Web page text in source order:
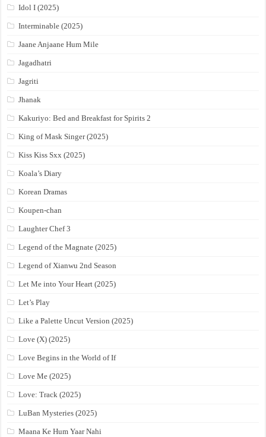
Idol I (2025)
Interminable (2025)
Jaane Anjaane Hum Mile
Jagadhatri
Jagriti
Jhanak
Kakuriyo: Bed and Breakfast for Spirits 2
King of Mask Singer (2025)
Kiss Kiss Sxx (2025)
Koala’s Diary
Korean Dramas
Koupen-chan
Laughter Chef 3
Legend of the Magnate (2025)
Legend of Xianwu 2nd Season
Let Me into Your Heart (2025)
Let’s Play
Like a Palette Uncut Version (2025)
Love (X) (2025)
Love Begins in the World of If
Love Me (2025)
Love: Track (2025)
LuBan Mysteries (2025)
Maana Ke Hum Yaar Nahi